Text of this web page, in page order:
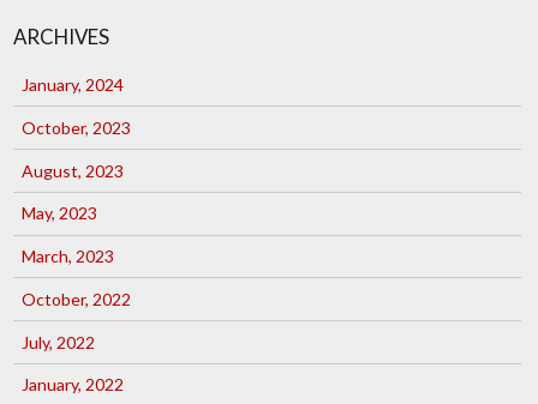
ARCHIVES
January, 2024
October, 2023
August, 2023
May, 2023
March, 2023
October, 2022
July, 2022
January, 2022